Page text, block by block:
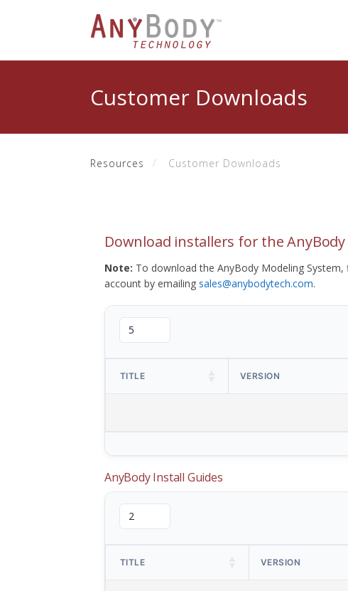
Customer Downloads
Resources Customer Downloads
Download installers for the
Note: To download the AnyBody Modeling System,
account by emailing sales@anybodytech.com.
TITLE VERSION
AnyBody Install Guides
TITLE VERSION